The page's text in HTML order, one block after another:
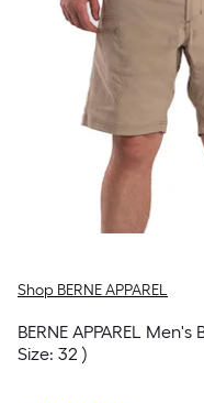
Shop BERNE APPAREL
BERNE APPAREL
Size: 32 )